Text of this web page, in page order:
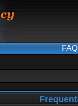
FAQ